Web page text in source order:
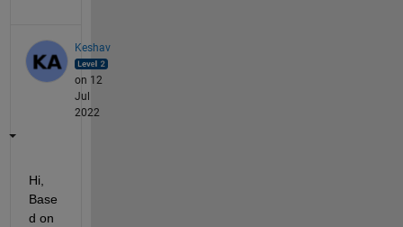
Keshav
on 12
Jul
2022
Hi,
Base
d on